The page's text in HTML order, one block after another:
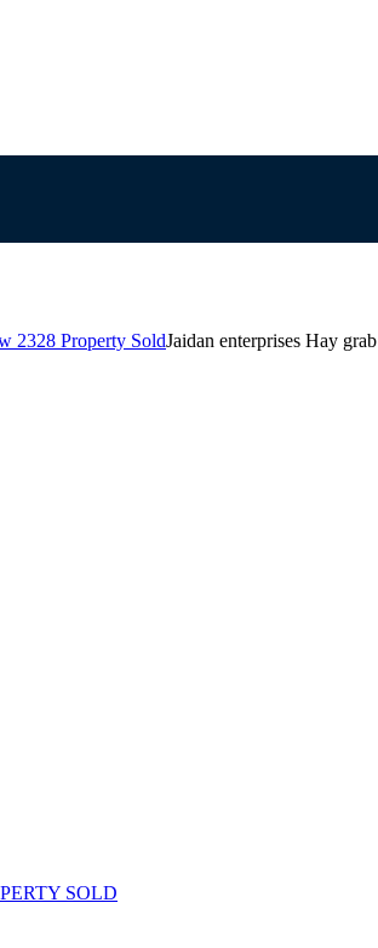
2328 Property SoldJaidan enterprises Hay grab
SOLD